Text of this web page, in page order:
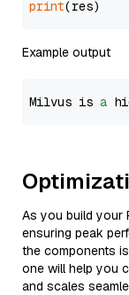
print
Example output
Milvus is a
As you build your
ensuring peak
the components
one will help you
and scales